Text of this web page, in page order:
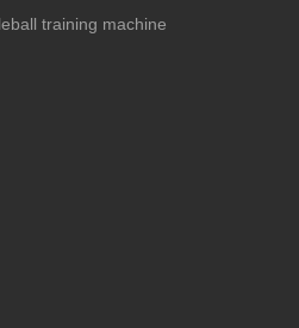
training machine